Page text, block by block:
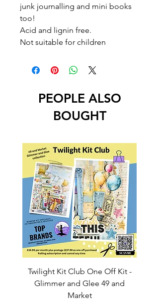
junk journalling and mini books
too!
Acid and lignin free.
Not suitable for children
PEOPLE ALSO
BOUGHT
Twilight Kit Club One Off Kit -
Glimmer and Glee 49 and
Market